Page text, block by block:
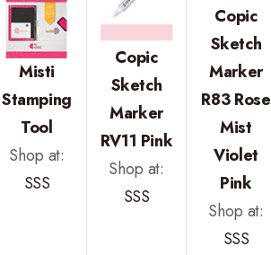
Misti
Stamping
Tool
Shop at:
SSS
Copic
Sketch
Marker
RV11 Pink
Shop at:
SSS
Copic
Sketch
Marker
R83 Rose
Mist
Violet
Pink
Shop at:
SSS